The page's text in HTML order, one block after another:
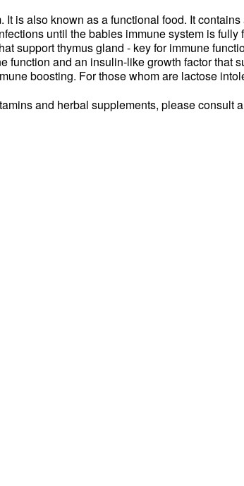
is also known as a functional food. It
until the babies immune system is
support thymus gland - key for immune
function and an insulin-like growth factor that
boosting. For those whom are lactose
and herbal supplements, please consult